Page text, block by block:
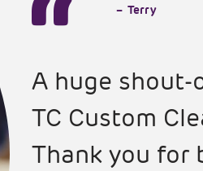
– Terry
A huge shout-
TC Custom
Thank you for